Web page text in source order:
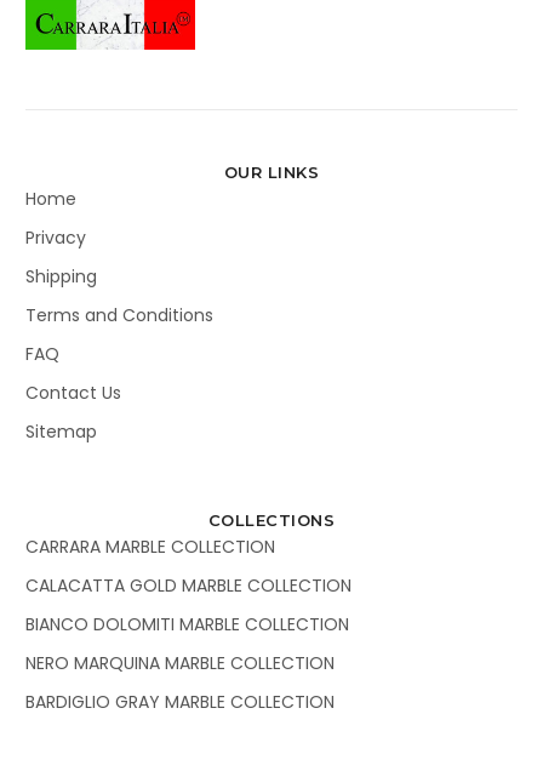
OUR LINKS
Home
Privacy
Shipping
Terms and Conditions
FAQ
Contact Us
Sitemap
COLLECTIONS
CARRARA MARBLE COLLECTION
CALACATTA GOLD MARBLE COLLECTION
BIANCO DOLOMITI MARBLE COLLECTION
NERO MARQUINA MARBLE COLLECTION
BARDIGLIO GRAY MARBLE COLLECTION